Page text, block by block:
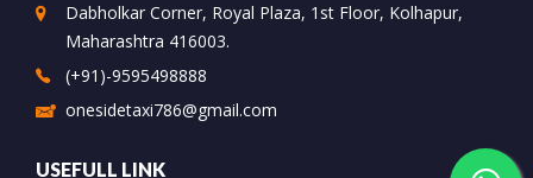
Dabholkar Corner, Royal Plaza, 1st Floor, Kolhapur,
Maharashtra 416003.
(+91)-9595498888
onesidetaxi786@gmail.com
USEFULL LINK